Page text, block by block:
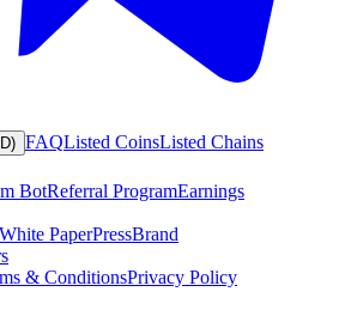
FAQListed CoinsListed Chains
BotReferral ProgramEarnings
PaperPressBrand
& ConditionsPrivacy Policy